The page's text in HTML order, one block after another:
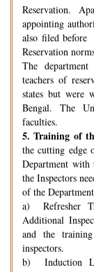
Reservation.
appointing
also filed before
Reservation
The
teachers of
states but were
Bengal. The
faculties.
5. Training of
the cutting edge
Department
the Inspectors
of the
a) Refresher
Additional
and the
inspectors.
b) Induction